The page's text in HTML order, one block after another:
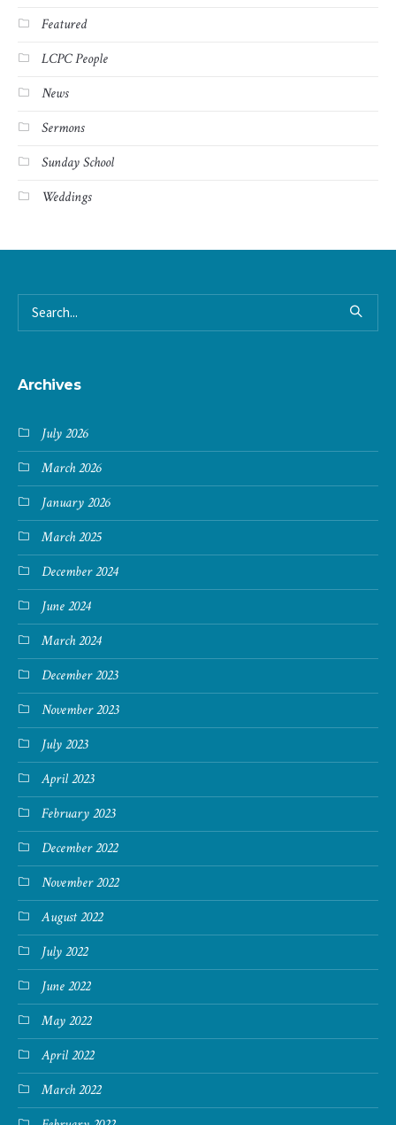
Featured
LCPC People
News
Sermons
Sunday School
Weddings
Archives
July 2026
March 2026
January 2026
March 2025
December 2024
June 2024
March 2024
December 2023
November 2023
July 2023
April 2023
February 2023
December 2022
November 2022
August 2022
July 2022
June 2022
May 2022
April 2022
March 2022